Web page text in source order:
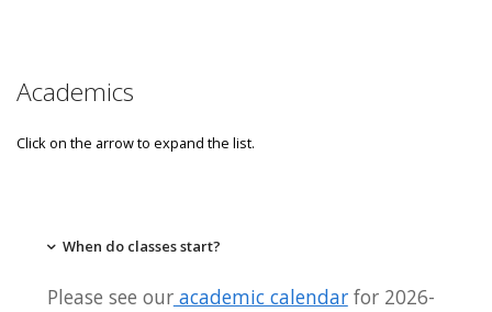
Academics
Click on the arrow to expand the list.
When do classes start?
Please see ouracademic calendarfor 2026-